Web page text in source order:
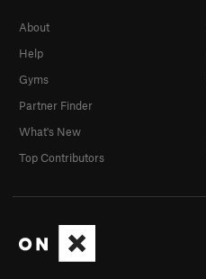
About
Help
Gyms
Partner Finder
What's New
Top Contributors